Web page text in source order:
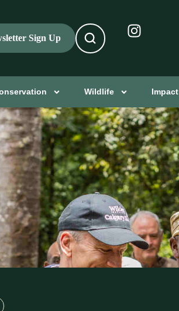
Sign Up
Wildlife Impact